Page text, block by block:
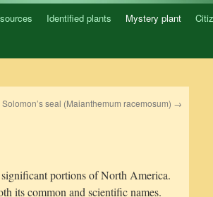
Identified plants Mystery plant
Solomon’s seal (Maianthemum racemosum) →
portions of North America.
its common and scientific names.